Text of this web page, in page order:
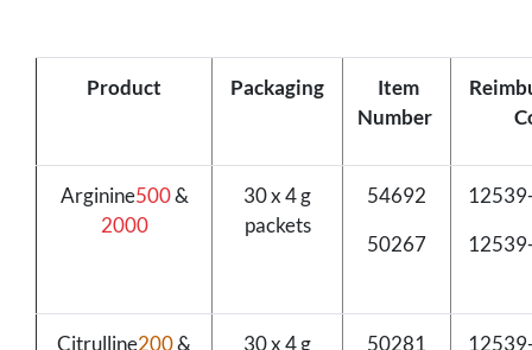
Product Packaging
Item
Number
Arginine500&
2000
30 x 4 g
packets
54692
50267
Citrulline200&
30 x 4 g
50281